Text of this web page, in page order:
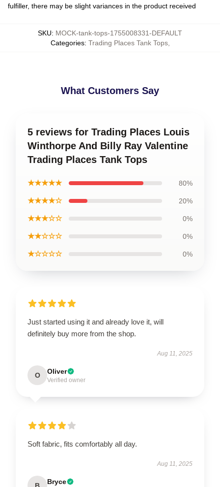
fulfiller, there may be slight variances in the product received
SKU: MOCK-tank-tops-1755008331-DEFAULT
Categories: Trading Places Tank Tops,
What Customers Say
5 reviews for Trading Places Louis
Winthorpe And Billy Ray Valentine
Trading Places Tank Tops
★★★★★ 80%
★★★★☆ 20%
★★★☆☆ 0%
★★☆☆☆ 0%
★☆☆☆☆ 0%
Just started using it and already love it, will
definitely buy more from the shop.
Aug 11, 2025
O Oliver
Verified owner
Soft fabric, fits comfortably all day.
Aug 11, 2025
Bryce